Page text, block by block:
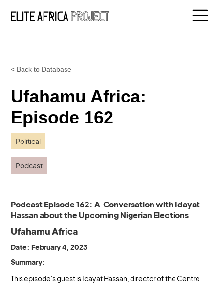
< Back to Database
Ufahamu Africa:
Episode 162
Political
Podcast
Podcast Episode 162: A Conversation with Idayat
Hassan about the Upcoming Nigerian Elections
Ufahamu Africa
Date: February 4, 2023
Summary:
This episode's guest is Idayat Hassan, director of the Centre